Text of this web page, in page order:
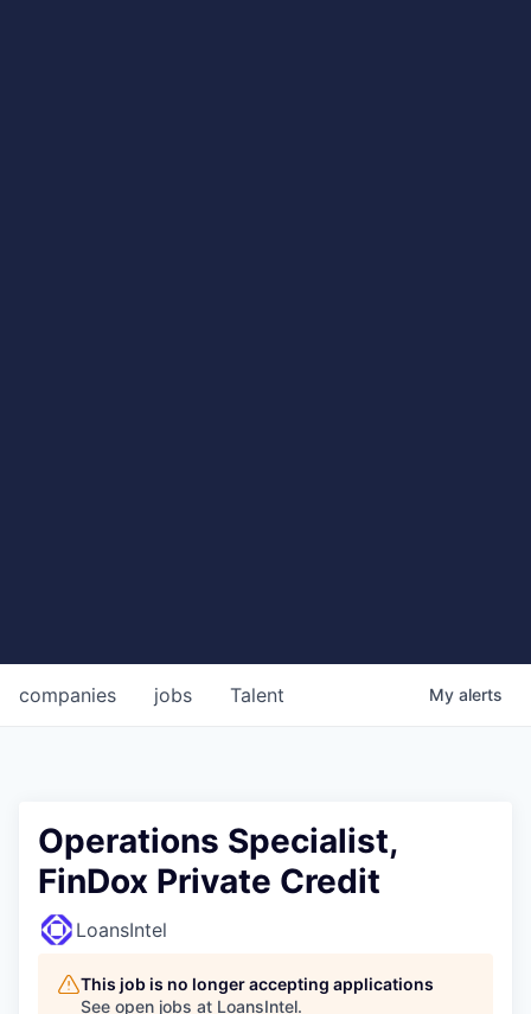
jobs
companies Talent My alerts
Operations Specialist,
FinDox Private Credit
LoansIntel
This job is no longer accepting applications
See open jobs at LoansIntel.